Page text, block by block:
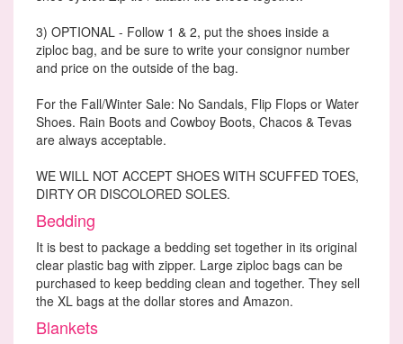
3) OPTIONAL - Follow 1 & 2, put the shoes inside a
ziploc bag, and be sure to write your consignor number
and price on the outside of the bag.
For the Fall/Winter Sale: No Sandals, Flip Flops or Water
Shoes. Rain Boots and Cowboy Boots, Chacos & Tevas
are always acceptable.
WE WILL NOT ACCEPT SHOES WITH SCUFFED TOES,
DIRTY OR DISCOLORED SOLES.
Bedding
It is best to package a bedding set together in its original
clear plastic bag with zipper. Large ziploc bags can be
purchased to keep bedding clean and together. They sell
the XL bags at the dollar stores and Amazon.
Blankets